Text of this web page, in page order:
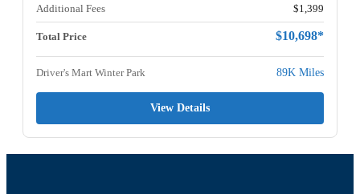
Additional Fees
$1,399
Total Price $10,698*
Driver's Mart Winter Park 89K Miles
View Details